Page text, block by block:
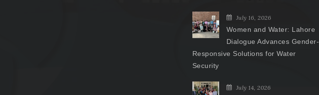
July 16, 2026
Women and Water: Lahore
Dialogue Advances Gender-
Responsive Solutions for Water
Security
July 14, 2026